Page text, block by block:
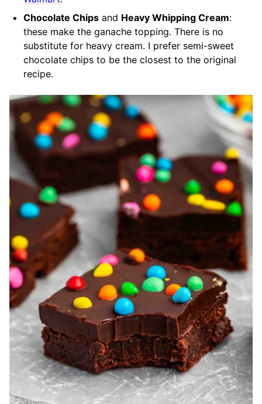
Chocolate Chips and Heavy Whipping Cream:
these make the ganache topping. There is no
substitute for heavy cream. I prefer semi-sweet
chocolate chips to be the closest to the original
recipe.